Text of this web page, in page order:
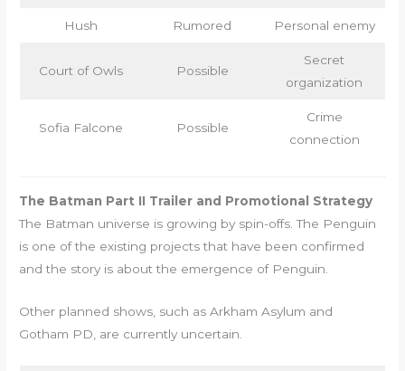
Hush Rumored Personal enemy
Court of Owls Possible
Secret
organization
Sofia Falcone Possible
Crime
connection
The Batman Part II Trailer and Promotional Strategy
The Batman universe is growing by spin-offs. The Penguin
is one of the existing projects that have been confirmed
and the story is about the emergence of Penguin.
Other planned shows, such as Arkham Asylum and
Gotham PD, are currently uncertain.